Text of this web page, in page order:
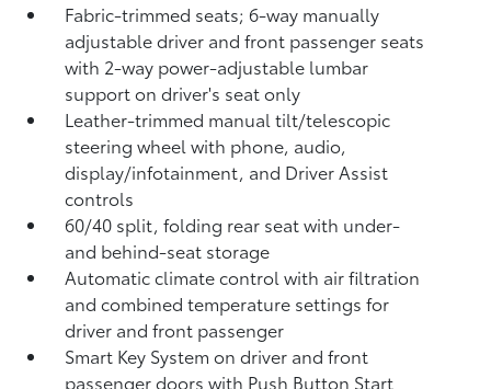
Fabric-trimmed seats; 6-way manually
adjustable driver and front passenger seats
with 2-way power-adjustable lumbar
support on driver's seat only
Leather-trimmed manual tilt/telescopic
steering wheel with phone, audio,
display/infotainment, and Driver Assist
controls
60/40 split, folding rear seat with under-
and behind-seat storage
Automatic climate control with air filtration
and combined temperature settings for
driver and front passenger
Smart Key System on driver and front
passenger doors with Push Button Start